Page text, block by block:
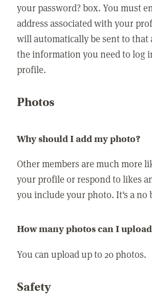
your password? box. You must
address associated with your
will automatically be sent to that
the information you need to log
profile.
Photos
Why should I add my photo?
Other members are much more
your profile or respond to likes
you include your photo. It's a no
How many photos can I
You can upload up to 20 photos.
Safety